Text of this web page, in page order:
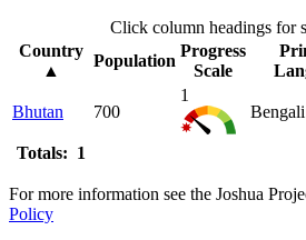
Click column headings for
Country
▲
Population
Progress
Scale
Bhutan 700
1
Bengali
Totals: 1
For more information see the Joshua
Policy